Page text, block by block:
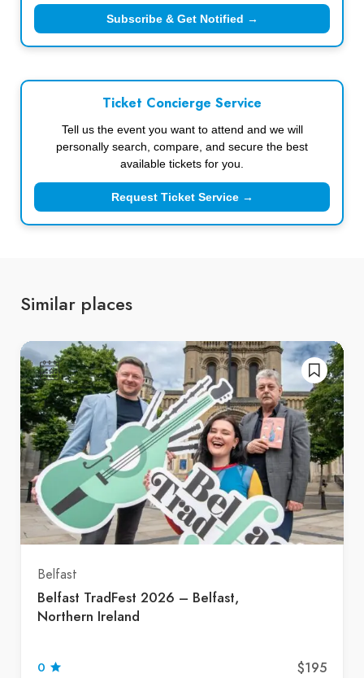
Subscribe & Get Notified →
Ticket Concierge Service
Tell us the event you want to attend and we will
personally search, compare, and secure the best
available tickets for you.
Request Ticket Service →
Similar places
Belfast
Belfast TradFest 2026 – Belfast,
Northern Ireland
0 $195